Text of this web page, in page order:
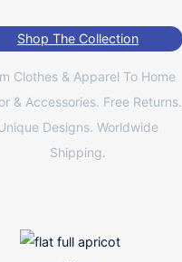
Shop The Collection
Clothes & Apparel To Home
& Accessories. Free Returns.
Designs. Worldwide
Shipping.